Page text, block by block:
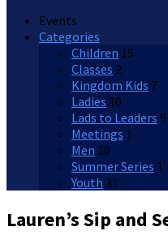
Events
Categories
Children 15
Classes 2
Kingdom Kids 7
Ladies 10
Lads to Leaders 9
Meetings 1
Men 10
Summer Series 1
Youth 31
Lauren’s Sip and